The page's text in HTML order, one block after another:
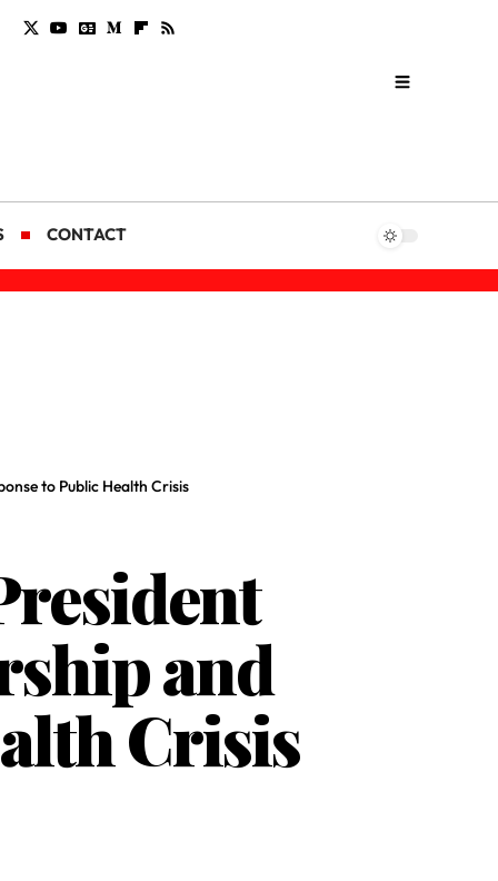
CONTACT
to Public Health Crisis
and
Crisis